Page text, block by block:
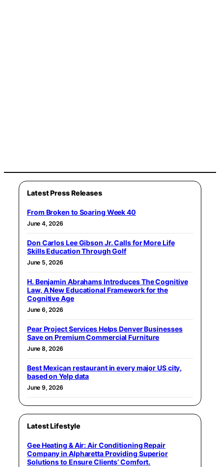
Latest Press Releases
From Broken to Soaring Week 40
June 4, 2026
Don Carlos Lee Gibson Jr. Calls for More Life
Skills Education Through Golf
June 5, 2026
H. Benjamin Abrahams Introduces The Cognitive
Law, A New Educational Framework for the
Cognitive Age
June 6, 2026
Pear Project Services Helps Denver Businesses
Save on Premium Commercial Furniture
June 8, 2026
Best Mexican restaurant in every major US city,
based on Yelp data
June 9, 2026
Latest Lifestyle
Gee Heating & Air: Air Conditioning Repair
Company in Alpharetta Providing Superior
Solutions to Ensure Clients’ Comfort.